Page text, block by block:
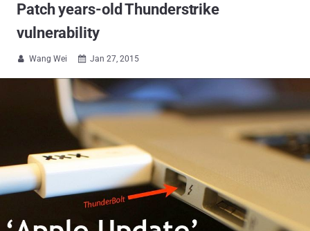
Patch years-old Thunderstrike
vulnerability
 Wang Wei  Jan 27, 2015